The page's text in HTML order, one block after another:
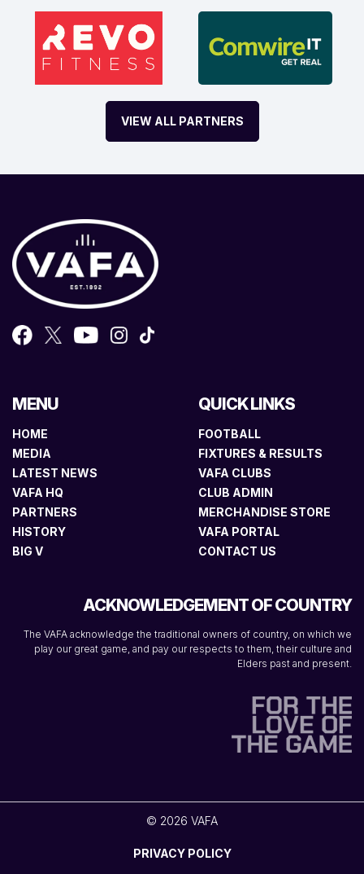
VIEW ALL PARTNERS
MENU
HOME
MEDIA
LATEST NEWS
VAFA HQ
PARTNERS
HISTORY
BIG V
QUICK LINKS
FOOTBALL
FIXTURES & RESULTS
VAFA CLUBS
CLUB ADMIN
MERCHANDISE STORE
VAFA PORTAL
CONTACT US
ACKNOWLEDGEMENT OF COUNTRY
The VAFA acknowledge the traditional owners of country, on which we
play our great game, and pay our respects to them, their culture and
Elders past and present.
© 2026 VAFA
PRIVACY POLICY